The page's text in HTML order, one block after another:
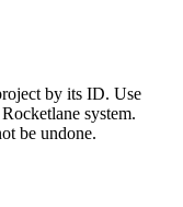
by its ID. Use
system.
be undone.